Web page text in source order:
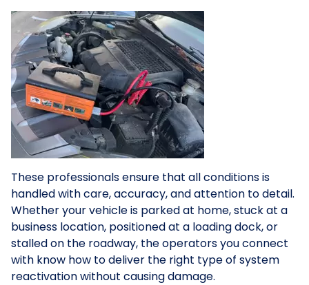
These professionals ensure that all conditions is
handled with care, accuracy, and attention to detail.
Whether your vehicle is parked at home, stuck at a
business location, positioned at a loading dock, or
stalled on the roadway, the operators you connect
with know how to deliver the right type of system
reactivation without causing damage.